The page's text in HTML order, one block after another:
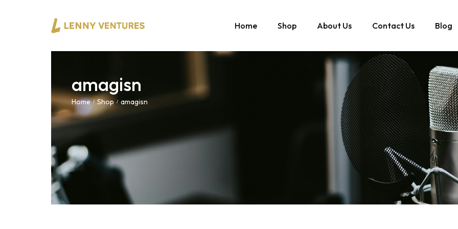
Home Shop About Us Contact Us Blog
amagisn
Home / Shop / amagisn